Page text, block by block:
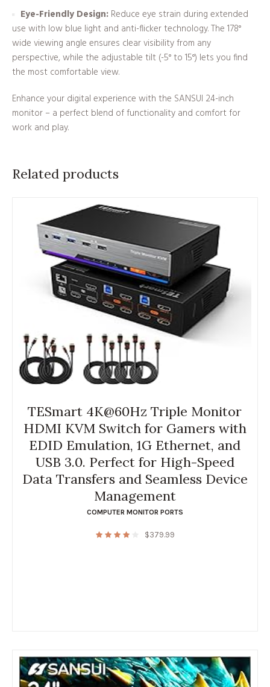
Eye-Friendly Design: Reduce eye strain during extended
use with low blue light and anti-flicker technology. The 178°
wide viewing angle ensures clear visibility from any
perspective, while the adjustable tilt (-5° to 15°) lets you find
the most comfortable view.
Enhance your digital experience with the SANSUI 24-inch
monitor – a perfect blend of functionality and comfort for
work and play.
Related products
TESmart 4K@60Hz Triple Monitor
HDMI KVM Switch for Gamers with
EDID Emulation, 1G Ethernet, and
USB 3.0. Perfect for High-Speed
Data Transfers and Seamless Device
Management
COMPUTER MONITOR PORTS
$379.99